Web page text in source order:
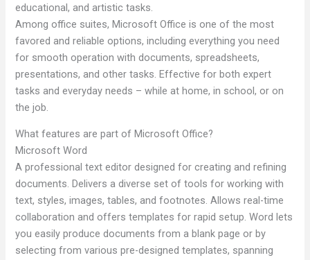
educational, and artistic tasks.
Among office suites, Microsoft Office is one of the most
favored and reliable options, including everything you need
for smooth operation with documents, spreadsheets,
presentations, and other tasks. Effective for both expert
tasks and everyday needs – while at home, in school, or on
the job.
What features are part of Microsoft Office?
Microsoft Word
A professional text editor designed for creating and refining
documents. Delivers a diverse set of tools for working with
text, styles, images, tables, and footnotes. Allows real-time
collaboration and offers templates for rapid setup. Word lets
you easily produce documents from a blank page or by
selecting from various pre-designed templates, spanning